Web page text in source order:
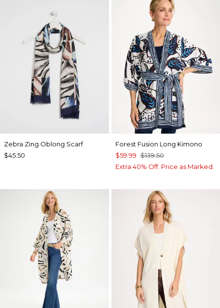
Zebra Zing Oblong Scarf
$45.50
Forest Fusion Long Kimono
$59.99 $139.50
Extra 40% Off. Price as Marked.